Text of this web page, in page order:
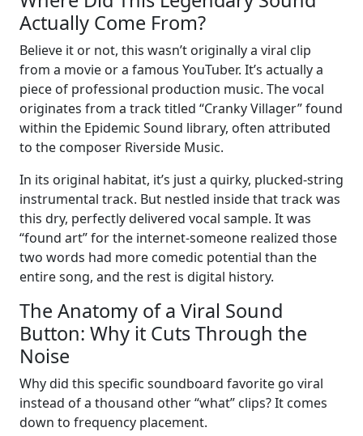
Actually Come From?
Believe it or not, this wasn’t originally a viral clip
from a movie or a famous YouTuber. It’s actually a
piece of professional production music. The vocal
originates from a track titled “Cranky Villager” found
within the Epidemic Sound library, often attributed
to the composer Riverside Music.
In its original habitat, it’s just a quirky, plucked-string
instrumental track. But nestled inside that track was
this dry, perfectly delivered vocal sample. It was
“found art” for the internet-someone realized those
two words had more comedic potential than the
entire song, and the rest is digital history.
The Anatomy of a Viral Sound
Button: Why it Cuts Through the
Noise
Why did this specific soundboard favorite go viral
instead of a thousand other “what” clips? It comes
down to frequency placement.